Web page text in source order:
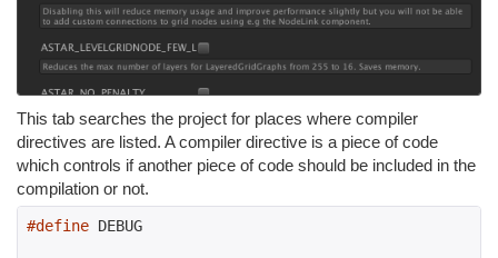
This tab searches the project for places where compiler
directives are listed. A compiler directive is a piece of code
which controls if another piece of code should be included in the
compilation or not.
#define DEBUG